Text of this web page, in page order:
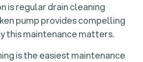
is regular drain cleaning
pump provides compelling
this maintenance matters.
is the easiest maintenance